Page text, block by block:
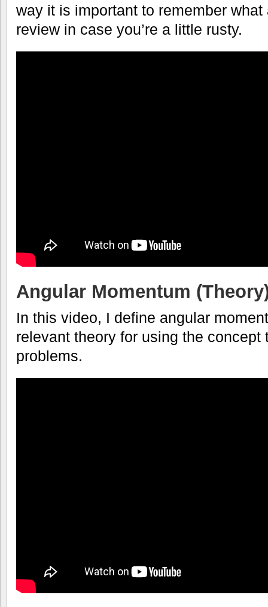
way it is important to remember what
review in case you’re a little rusty.
Angular Momentum
In this video, I define angular
relevant theory for using the concept
problems.